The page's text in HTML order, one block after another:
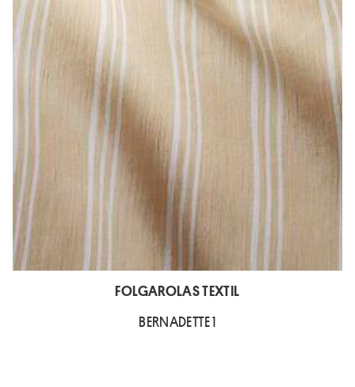
FOLGAROLAS TEXTIL
BERNADETTE 1